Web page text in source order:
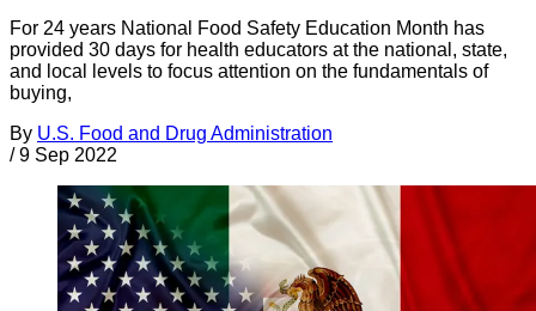
For 24 years National Food Safety Education Month has
provided 30 days for health educators at the national, state,
and local levels to focus attention on the fundamentals of
buying,
By U.S. Food and Drug Administration
/ 9 Sep 2022